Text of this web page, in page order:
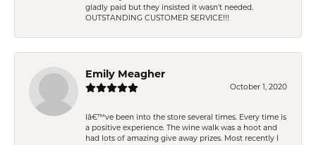
gladly paid but they insisted it wasn't needed.
OUTSTANDING CUSTOMER SERVICE!!!
Emily Meagher
October 1, 2020
Iâ€™ve been into the store several times. Every time is
a positive experience. The wine walk was a hoot and
had lots of amazing give away prizes. Most recently I